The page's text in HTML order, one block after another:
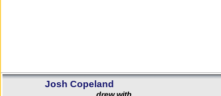
Josh Copeland